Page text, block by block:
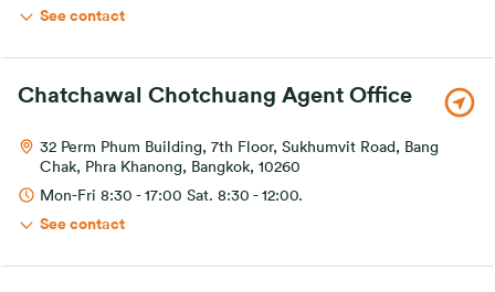
See contact
Chatchawal Chotchuang Agent Office
32 Perm Phum Building, 7th Floor, Sukhumvit Road, Bang
Chak, Phra Khanong, Bangkok, 10260
Mon-Fri 8:30 - 17:00 Sat. 8:30 - 12:00.
See contact